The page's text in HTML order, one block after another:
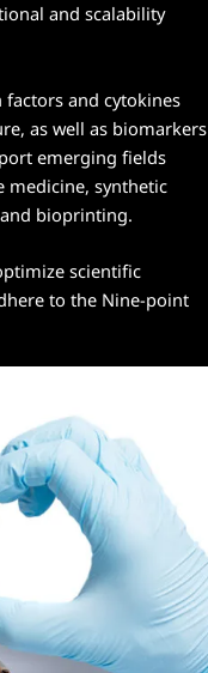
and scalability
and cytokines
as well as biomarkers
emerging fields
medicine, synthetic
bioprinting.
scientific
to the Nine-point